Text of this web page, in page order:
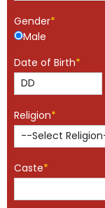
Gender*
Male
Date of Birth*
Religion*
Caste*